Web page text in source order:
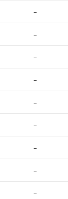
–
–
–
–
–
–
–
–
–